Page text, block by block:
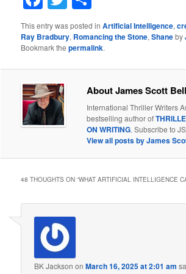
This entry was posted inArtificial Intelligence,
Ray Bradbury, Romancing the Stone,Shaneby
Bookmark thepermalink.
About James Scott Bell
International Thriller Writers
bestselling author of
ON WRITING. Subscribe to
View all posts by James
48 THOUGHTS ON “WHAT ARTIFICIAL INTELLIGENCE
BK Jackson onMarch 16, 2025 at 2:01 am